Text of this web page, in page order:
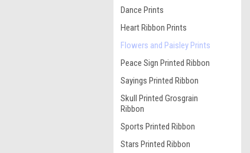
Dance Prints
Heart Ribbon Prints
Flowers and Paisley Prints
Peace Sign Printed Ribbon
Sayings Printed Ribbon
Skull Printed Grosgrain
Ribbon
Sports Printed Ribbon
Stars Printed Ribbon